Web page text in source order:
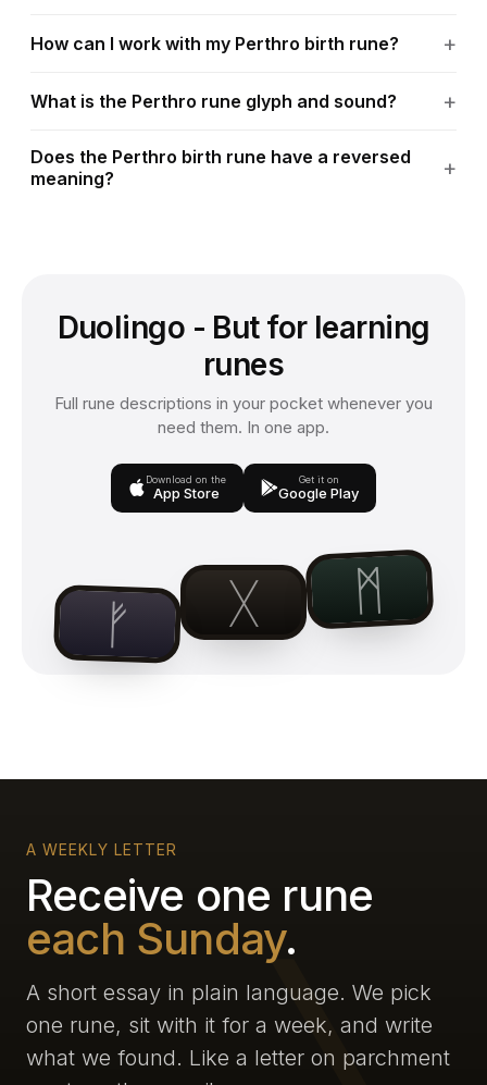
How can I work with my Perthro birth rune?
What is the Perthro rune glyph and sound?
Does the Perthro birth rune have a reversed
meaning?
Duolingo - But for learning
runes
Full rune descriptions in your pocket whenever you
need them. In one app.
Download on the
App Store
Get it on
Google Play
ᚠ ᚷ ᛗ
A WEEKLY LETTER
Receive one rune
each Sunday.
A short essay in plain language. We pick
one rune, sit with it for a week, and write
what we found. Like a letter on parchment